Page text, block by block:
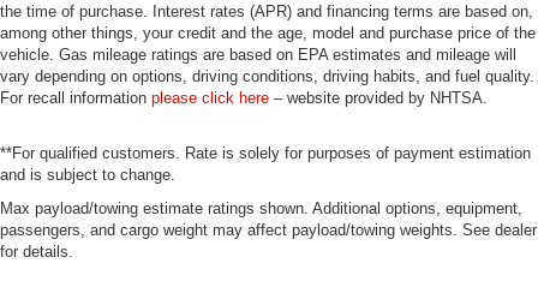
the time of purchase. Interest rates (APR) and financing terms are based on,
among other things, your credit and the age, model and purchase price of the
vehicle. Gas mileage ratings are based on EPA estimates and mileage will
vary depending on options, driving conditions, driving habits, and fuel quality.
For recall information please click here – website provided by NHTSA.
**For qualified customers. Rate is solely for purposes of payment estimation
and is subject to change.
Max payload/towing estimate ratings shown. Additional options, equipment,
passengers, and cargo weight may affect payload/towing weights. See dealer
for details.